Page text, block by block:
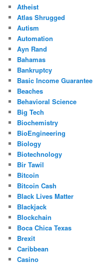
Atheist
Atlas Shrugged
Autism
Automation
Ayn Rand
Bahamas
Bankruptcy
Basic Income Guarantee
Beaches
Behavioral Science
Big Tech
Biochemistry
BioEngineering
Biology
Biotechnology
Bir Tawil
Bitcoin
Bitcoin Cash
Black Lives Matter
Blackjack
Blockchain
Boca Chica Texas
Brexit
Caribbean
Casino